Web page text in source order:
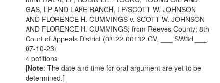
GAS, LP AND LAKE RANCH, LP/SCOTT W. JOHNSON
AND FLORENCE H. CUMMINGS v. SCOTT W. JOHNSON
AND FLORENCE H. CUMMINGS; from Reeves County; 8th
Court of Appeals District (08-22-00132-CV, ___ SW3d ___,
07-10-23)
4 petitions
[Note: The date and time for oral argument are yet to be
determined.]